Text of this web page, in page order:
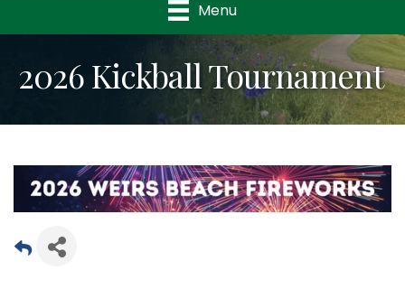
Menu
2026 Kickball Tournament